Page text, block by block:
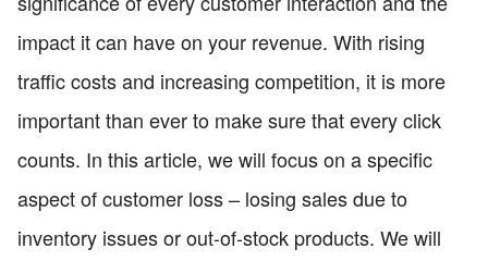
impact it can have on your revenue. With rising
traffic costs and increasing competition, it is more
important than ever to make sure that every click
counts. In this article, we will focus on a specific
aspect of customer loss – losing sales due to
inventory issues or out-of-stock products. We will